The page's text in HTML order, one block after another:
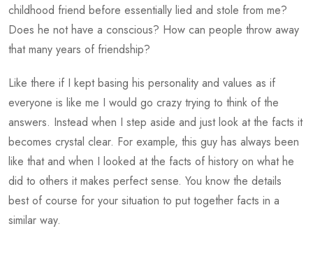
childhood friend before essentially lied and stole from me?
Does he not have a conscious? How can people throw away
that many years of friendship?
Like there if I kept basing his personality and values as if
everyone is like me I would go crazy trying to think of the
answers. Instead when I step aside and just look at the facts it
becomes crystal clear. For example, this guy has always been
like that and when I looked at the facts of history on what he
did to others it makes perfect sense. You know the details
best of course for your situation to put together facts in a
similar way.